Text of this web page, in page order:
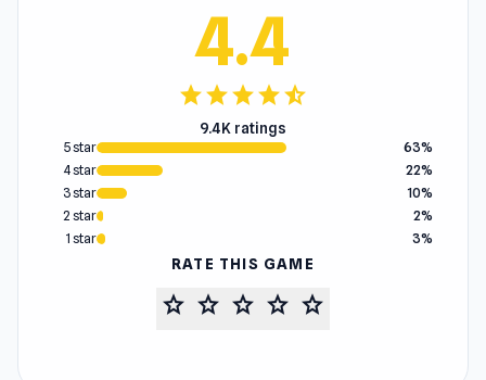
4.4
starstarstarstarstar_half
9.4K ratings
5 star
63%
4 star
22%
3 star
10%
2 star
2%
1 star
3%
RATE THIS GAME
star star star star star